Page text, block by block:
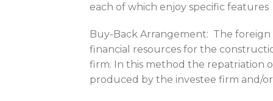
each of which enjoy specific features
Buy-Back Arrangement: The foreign
financial resources for the
firm. In this method the repatriation
produced by the investee firm and/